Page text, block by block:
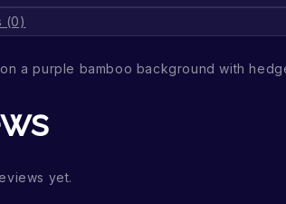
(0)
a purple bamboo background with
yet.